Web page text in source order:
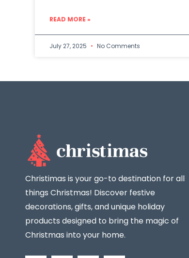
READ MORE »
July 27, 2025 No Comments
Christimas is your go-to destination for all
things Christmas! Discover festive
decorations, gifts, and unique holiday
products designed to bring the magic of
Christmas into your home.